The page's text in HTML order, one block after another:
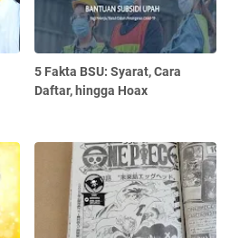
5 Fakta BSU: Syarat, Cara
Daftar, hingga Hoax